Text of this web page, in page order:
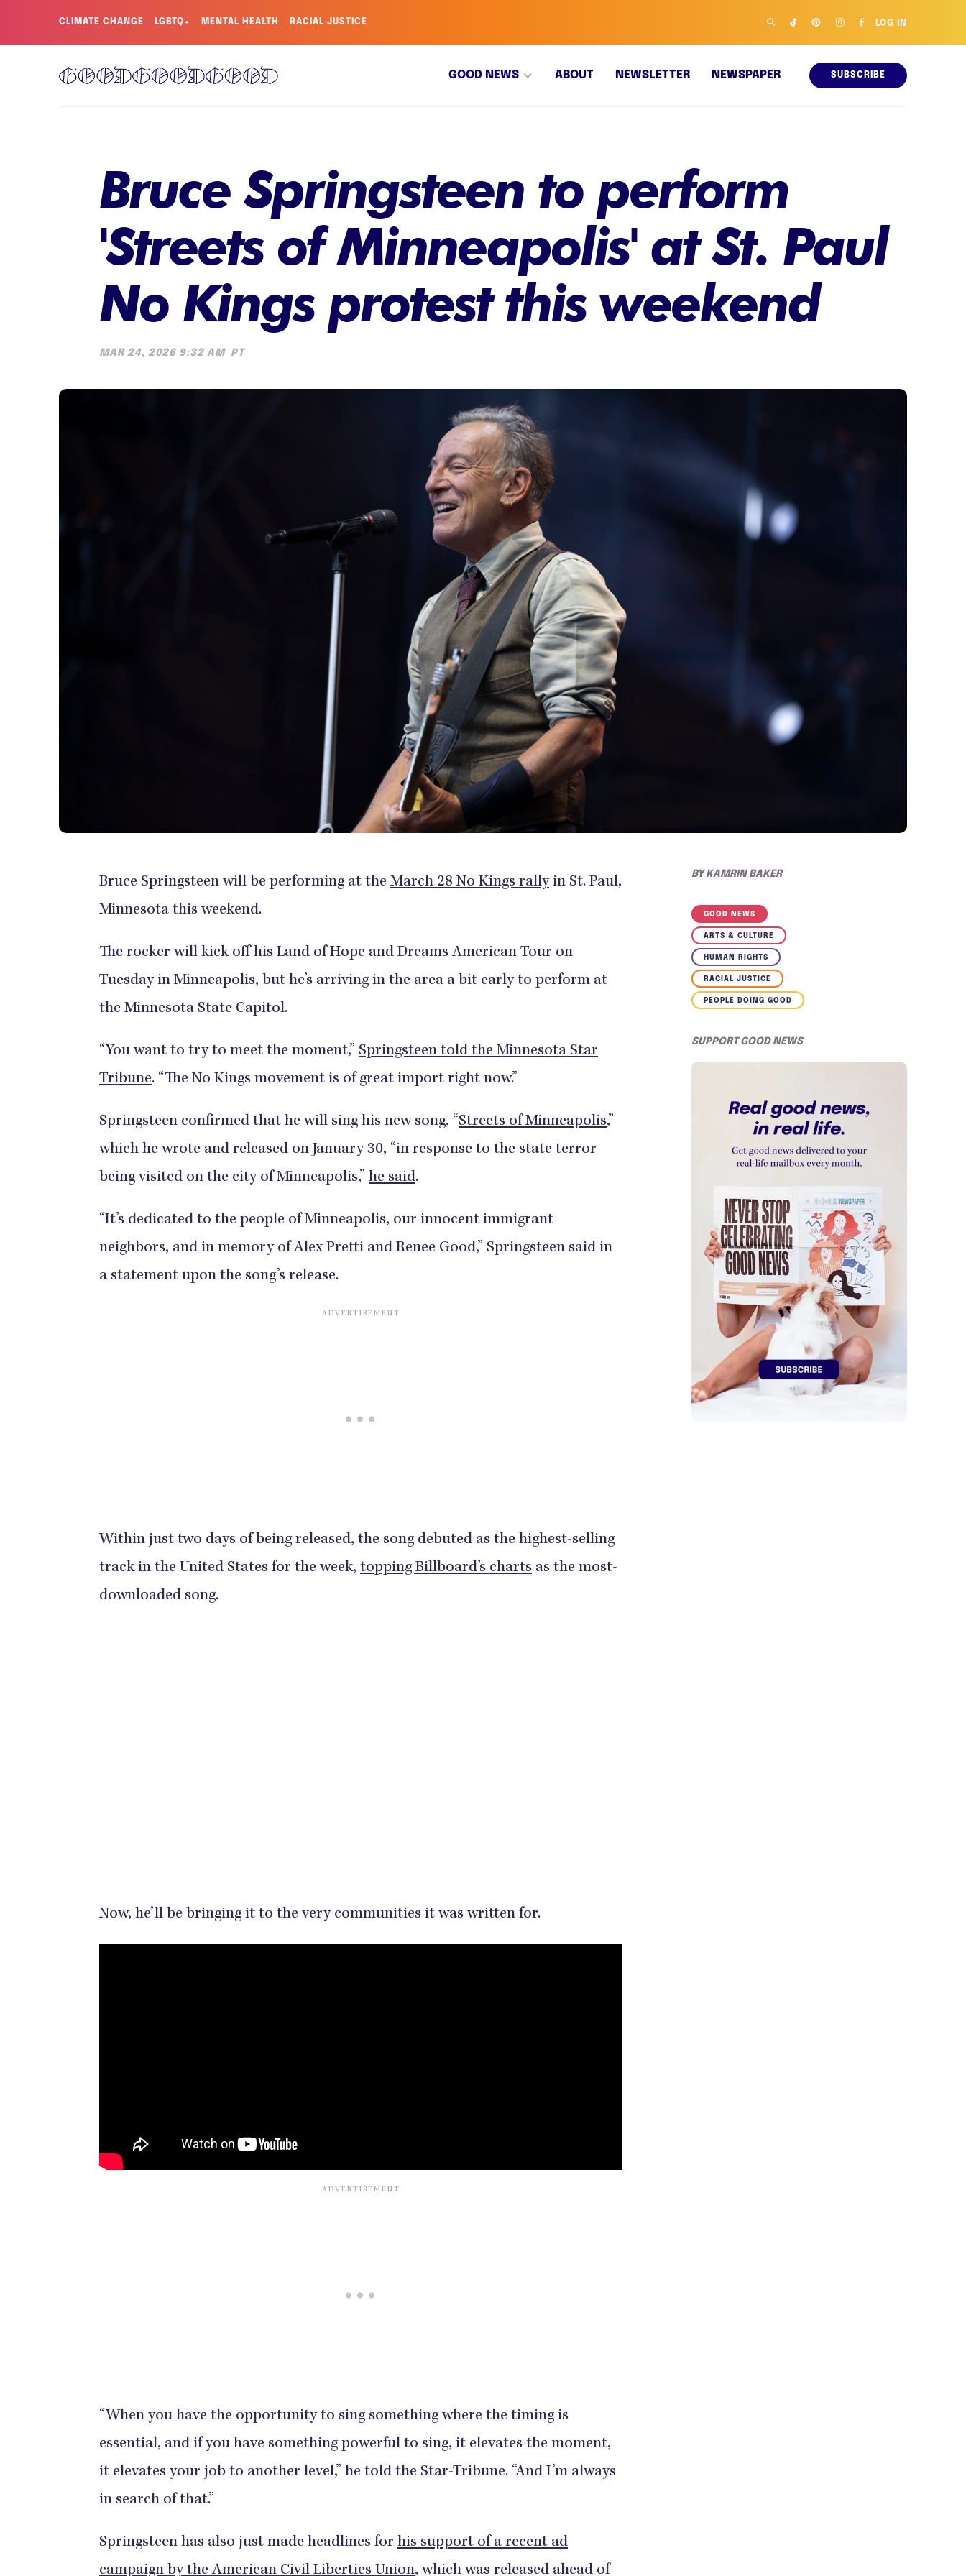
CLIMATE CHANGE LGBTQ+ MENTAL HEALTH RACIAL JUSTICE LOG IN
GOOD NEWS ABOUT NEWSLETTER NEWSPAPER SUBSCRIBE
Bruce Springsteen to perform
'Streets of Minneapolis' at St. Paul
No Kings protest this weekend
MAR 24, 2026 9:32 AM PT
Bruce Springsteen will be performing at the March 28 No Kings rallyin St. Paul,
Minnesota this weekend.
The rocker will kick off his Land of Hope and Dreams American Tour on
Tuesday in Minneapolis, but he’s arriving in the area a bit early to perform at
the Minnesota State Capitol.
“You want to try to meet the moment,” Springsteen told the Minnesota Star
Tribune. “The No Kings movement is of great import right now.”
Springsteen confirmed that he will sing his new song, “Streets of Minneapolis,”
which he wrote and released on January 30, “in response to the state terror
being visited on the city of Minneapolis,” he said.
“It’s dedicated to the people of Minneapolis, our innocent immigrant
neighbors, and in memory of Alex Pretti and Renee Good,” Springsteen said in
a statement upon the song’s release.
Within just two days of being released, the song debuted as the highest-selling
track in the United States for the week, topping Billboard’s charts as the most-
downloaded song.
Now, he’ll be bringing it to the very communities it was written for.
“When you have the opportunity to sing something where the timing is
essential, and if you have something powerful to sing, it elevates the moment,
it elevates your job to another level,” he told the Star-Tribune. “And I’m always
in search of that.”
Springsteen has also just made headlines for his support of a recent ad
campaign by the American Civil Liberties Union, which was released ahead of
BYKAMRIN BAKER
GOOD NEWS
ARTS & CULTURE
HUMAN RIGHTS
RACIAL JUSTICE
PEOPLE DOING GOOD
SUPPORT GOOD NEWS